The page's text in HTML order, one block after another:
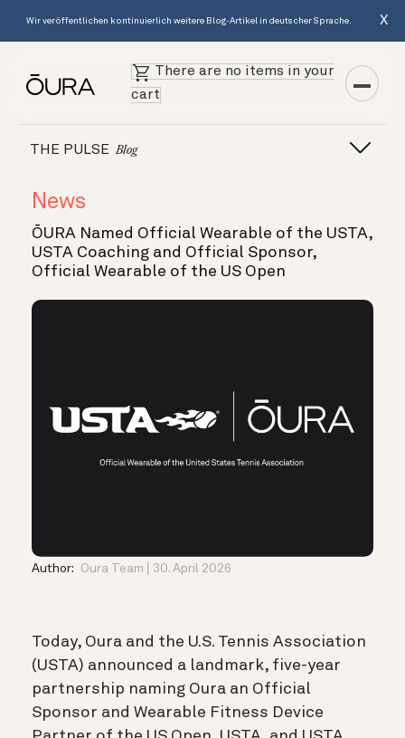
Wir veröffentlichen kontinuierlich weitere Blog-Artikel in deutscher Sprache. X
There are no items in your
cart
THE PULSE Blog
News
ŌURA Named Official Wearable of the USTA,
USTA Coaching and Official Sponsor,
Official Wearable of the US Open
Author: Oura Team 30. April 2026
Today, Oura and the U.S. Tennis Association
(USTA) announced a landmark, five-year
partnership naming Oura an Official
Sponsor and Wearable Fitness Device